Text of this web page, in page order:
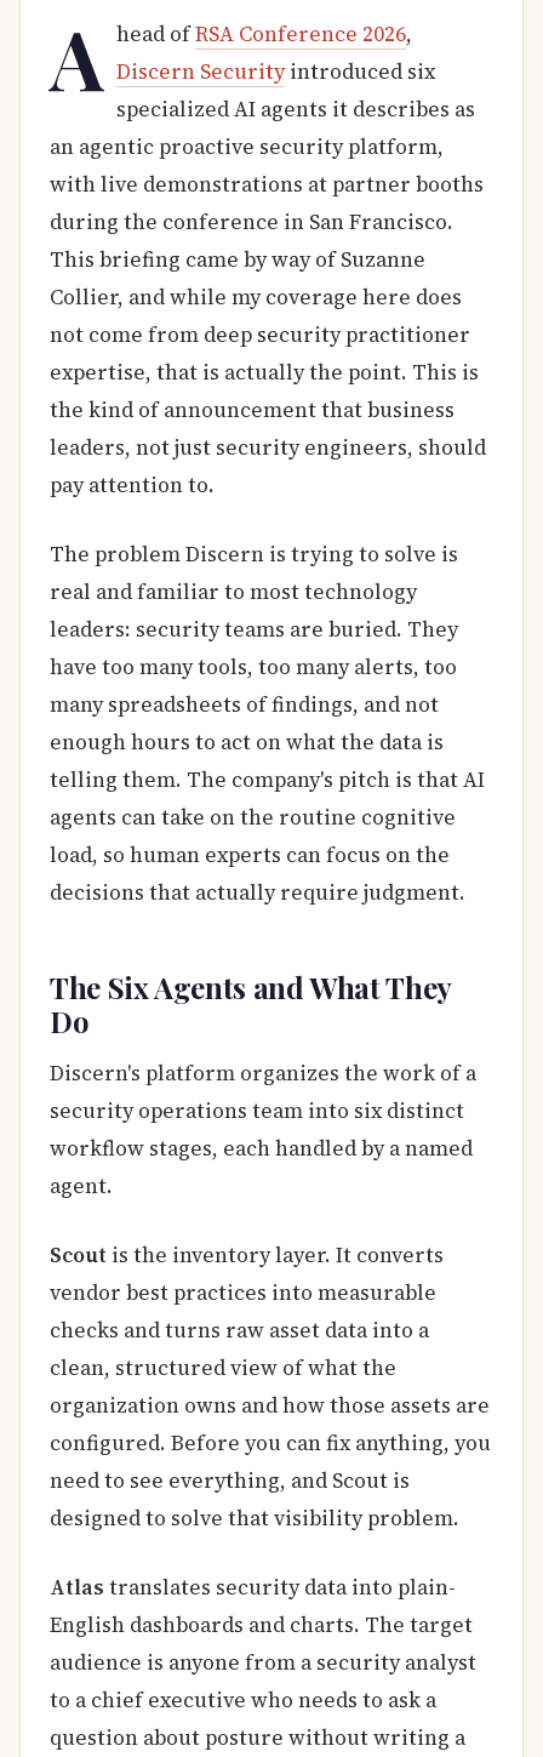
A head ofRSA Conference 2026,
Discern Securityintroduced six
specialized AI agents it describes as
an agentic proactive security platform,
with live demonstrations at partner booths
during the conference in San Francisco.
This briefing came by way of Suzanne
Collier, and while my coverage here does
not come from deep security practitioner
expertise, that is actually the point. This is
the kind of announcement that business
leaders, not just security engineers, should
pay attention to.
The problem Discern is trying to solve is
real and familiar to most technology
leaders: security teams are buried. They
have too many tools, too many alerts, too
many spreadsheets of findings, and not
enough hours to act on what the data is
telling them. The company's pitch is that AI
agents can take on the routine cognitive
load, so human experts can focus on the
decisions that actually require judgment.
The Six Agents and What They
Do
Discern's platform organizes the work of a
security operations team into six distinct
workflow stages, each handled by a named
agent.
Scout is the inventory layer. It converts
vendor best practices into measurable
checks and turns raw asset data into a
clean, structured view of what the
organization owns and how those assets are
configured. Before you can fix anything, you
need to see everything, and Scout is
designed to solve that visibility problem.
Atlas translates security data into plain-
English dashboards and charts. The target
audience is anyone from a security analyst
to a chief executive who needs to ask a
question about posture without writing a